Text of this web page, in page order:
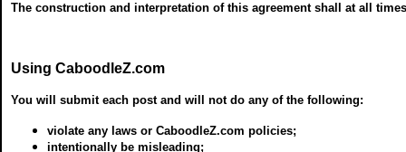
The construction and interpretation of this agreement shall at all
Using CaboodleZ.com
You will submit each post and will not do any of the following:
violate any laws or CaboodleZ.com policies;
intentionally be misleading;